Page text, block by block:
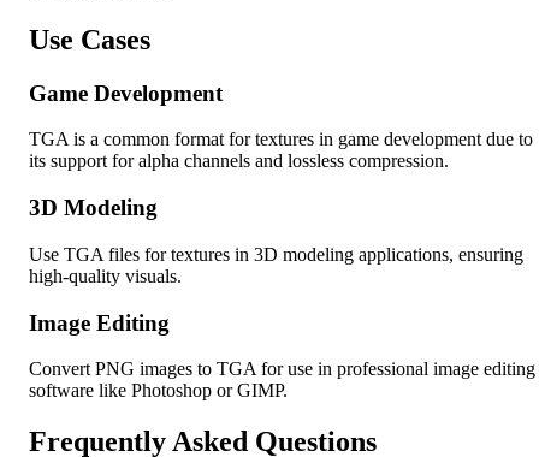
Use Cases
Game Development
TGA is a common format for textures in game development due to
its support for alpha channels and lossless compression.
3D Modeling
Use TGA files for textures in 3D modeling applications, ensuring
high-quality visuals.
Image Editing
Convert PNG images to TGA for use in professional image editing
software like Photoshop or GIMP.
Frequently Asked Questions